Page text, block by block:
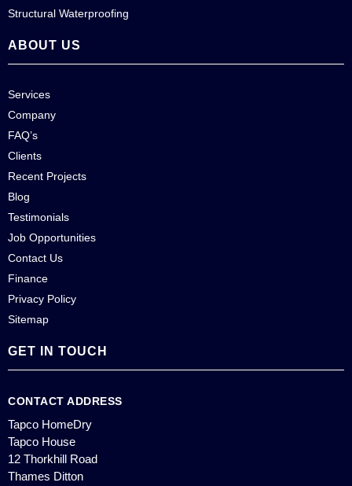
Structural Waterproofing
ABOUT US
Services
Company
FAQ’s
Clients
Recent Projects
Blog
Testimonials
Job Opportunities
Contact Us
Finance
Privacy Policy
Sitemap
GET IN TOUCH
CONTACT ADDRESS
Tapco HomeDry
Tapco House
12 Thorkhill Road
Thames Ditton